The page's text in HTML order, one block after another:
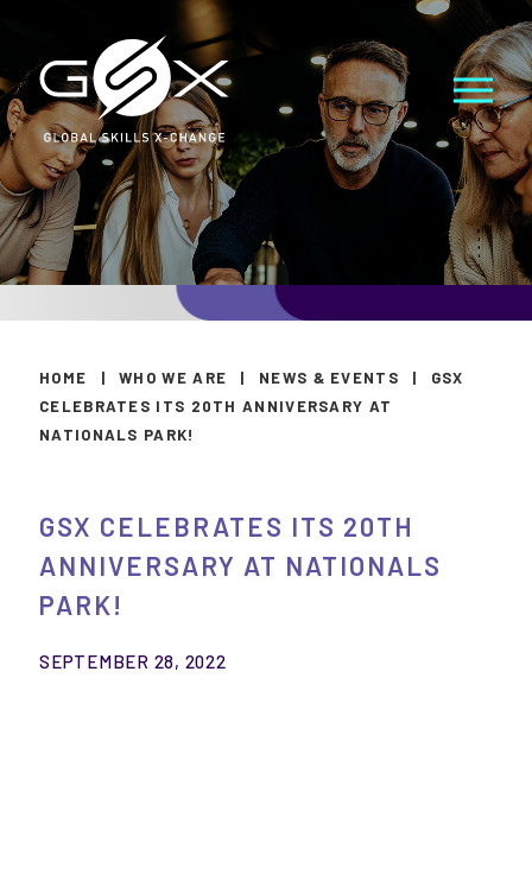
HOME | WHO WE ARE | NEWS & EVENTS |
GSX
CELEBRATES ITS 20TH ANNIVERSARY AT
NATIONALS PARK!
GSX CELEBRATES ITS 20TH
ANNIVERSARY AT NATIONALS
PARK!
SEPTEMBER 28, 2022